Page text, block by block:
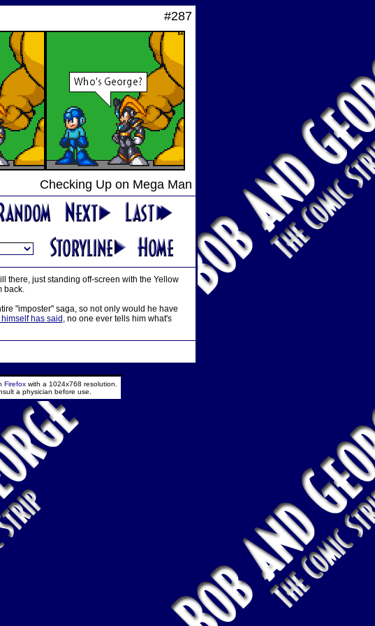
#287
Checking Up on Mega Man
there, just standing off-screen with the Yellow
back.
"imposter" saga, so not only would he have
himself has said , no one ever tells him what's
Firefox with a 1024x768 resolution.
a physician before use.